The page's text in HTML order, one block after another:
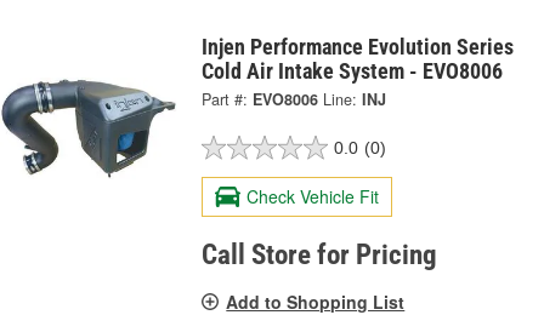
Injen Performance Evolution Series
Cold Air Intake System - EVO8006
Part #: EVO8006 Line: INJ
0.0 (0)
Check Vehicle Fit
Call Store for Pricing
Add to Shopping List